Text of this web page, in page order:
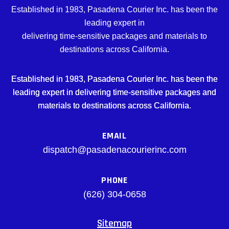
Established in 1983, Pasadena Courier Inc. has been the
leading expert in
delivering time-sensitive packages and materials to
destinations across California.
Established in 1983, Pasadena Courier Inc. has been the
leading expert in delivering time-sensitive packages and
materials to destinations across California.
EMAIL
dispatch@pasadenacourierinc.com
PHONE
(626) 304-0658
Sitemap